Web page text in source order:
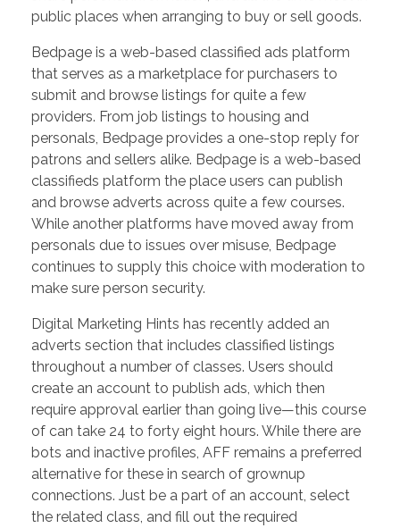
public places when arranging to buy or sell goods.
Bedpage is a web-based classified ads platform
that serves as a marketplace for purchasers to
submit and browse listings for quite a few
providers. From job listings to housing and
personals, Bedpage provides a one-stop reply for
patrons and sellers alike. Bedpage is a web-based
classifieds platform the place users can publish
and browse adverts across quite a few courses.
While another platforms have moved away from
personals due to issues over misuse, Bedpage
continues to supply this choice with moderation to
make sure person security.
Digital Marketing Hints has recently added an
adverts section that includes classified listings
throughout a number of classes. Users should
create an account to publish ads, which then
require approval earlier than going live—this course
of can take 24 to forty eight hours. While there are
bots and inactive profiles, AFF remains a preferred
alternative for these in search of grownup
connections. Just be a part of an account, select
the related class, and fill out the required